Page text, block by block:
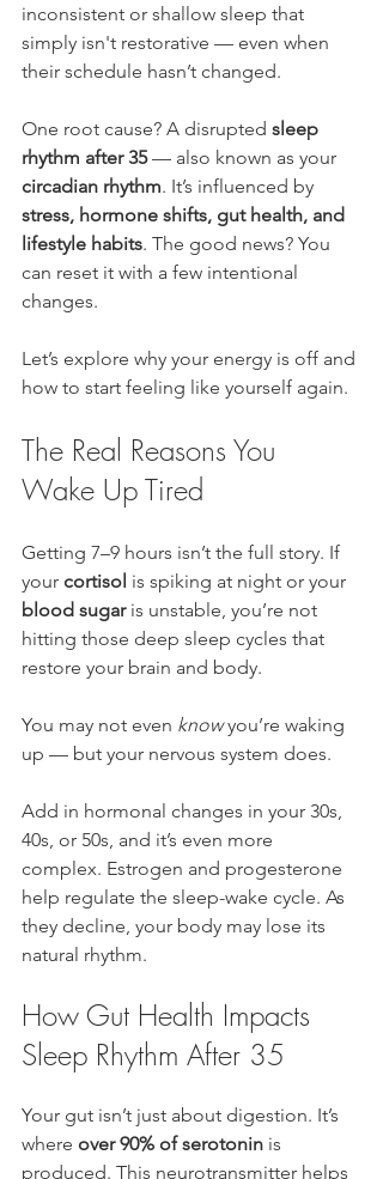
inconsistent or shallow sleep that
simply isn't restorative — even when
their schedule hasn’t changed.
One root cause? A disrupted sleep
rhythm after 35 — also known as your
circadian rhythm. It’s influenced by
stress, hormone shifts, gut health, and
lifestyle habits. The good news? You
can reset it with a few intentional
changes.
Let’s explore why your energy is off and
how to start feeling like yourself again.
The Real Reasons You
Wake Up Tired
Getting 7–9 hours isn’t the full story. If
your cortisol is spiking at night or your
blood sugar is unstable, you’re not
hitting those deep sleep cycles that
restore your brain and body.
You may not even know you’re waking
up — but your nervous system does.
Add in hormonal changes in your 30s,
40s, or 50s, and it’s even more
complex. Estrogen and progesterone
help regulate the sleep-wake cycle. As
they decline, your body may lose its
natural rhythm.
How Gut Health Impacts
Sleep Rhythm After 35
Your gut isn’t just about digestion. It’s
where over 90% of serotonin is
produced. This neurotransmitter helps